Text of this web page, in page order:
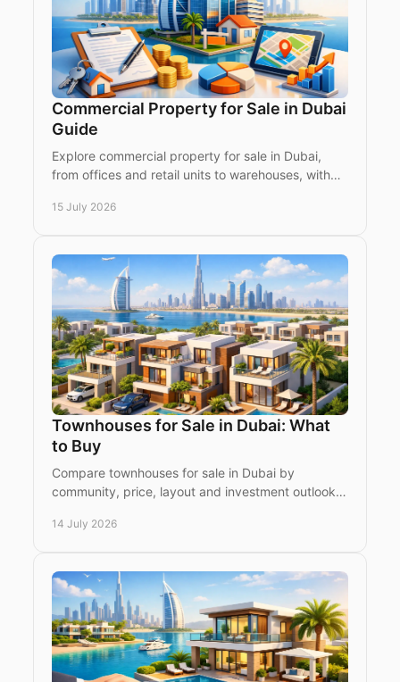
Commercial Property for Sale in Dubai
Guide
Explore commercial property for sale in Dubai,
from offices and retail units to warehouses, with
now.
15 July 2026
Townhouses for Sale in Dubai: What
to Buy
Compare townhouses for sale in Dubai by
community, price, layout and investment outlook.
plan homes today.
14 July 2026